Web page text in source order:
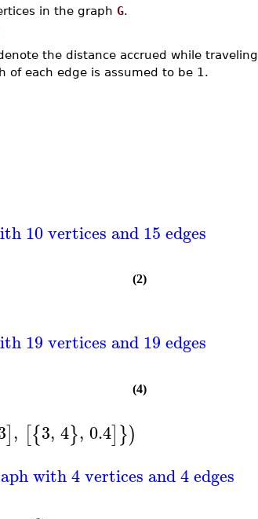
in the graph G.
the distance accrued while traveling
of each edge is assumed to be 1.
10 vertices and 15 edges
(2)
19 vertices and 19 edges
(4)
], [{3, 4}, 0.4]})
with 4 vertices and 4 edges